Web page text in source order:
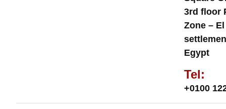
3rd floor
Zone –
Egypt
Tel:
+0100